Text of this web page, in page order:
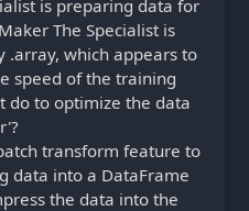
is preparing data for
The Specialist is
which appears to
speed of the training
do to optimize the data
transform feature to
data into a DataFrame
the data into the